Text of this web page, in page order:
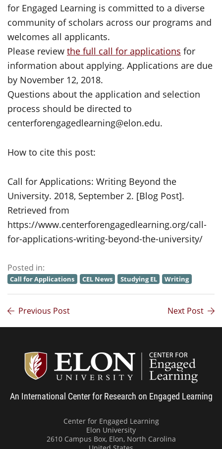
for Engaged Learning is committed to a diverse
community of scholars across our programs and
welcomes all applicants.
Please review the full call for applications for
information about applying. Applications are due
by November 12, 2018.
Questions about the application and selection
process should be directed to
centerforengagedlearning@elon.edu.
How to cite this post:
Call for Applications: Writing Beyond the
University. 2018, September 2. [Blog Post].
Retrieved from
https://www.centerforengagedlearning.org/call-
for-applications-writing-beyond-the-university/
Posted in:
Call for Applications CEL News Studying EL Writing
Previous Post Next Post
An International Center for Research on Engaged Learning
Center for Engaged Learning
Elon University
2610 Campus Box, Elon, North Carolina